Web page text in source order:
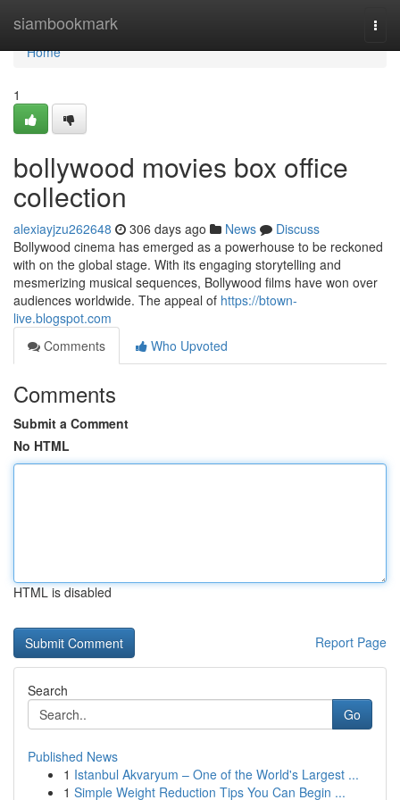
siambookmark
Home
Home
1
bollywood movies box office
collection
alexiayjzu262648 306 days ago News
Discuss
Bollywood cinema has emerged as a powerhouse to be reckoned
with on the global stage. With its engaging storytelling and
mesmerizing musical sequences, Bollywood films have won over
audiences worldwide. The appeal of https://btown-
live.blogspot.com
Comments
Who Upvoted
Comments
Submit a Comment
No HTML
HTML is disabled
Report Page
Search
Go
Published News
1 Istanbul Akvaryum – One of the World's Largest ...
1 Simple Weight Reduction Tips You Can Begin ...